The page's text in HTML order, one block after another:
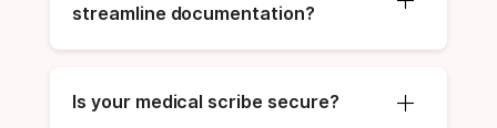
streamline documentation?
Is your medical scribe secure?